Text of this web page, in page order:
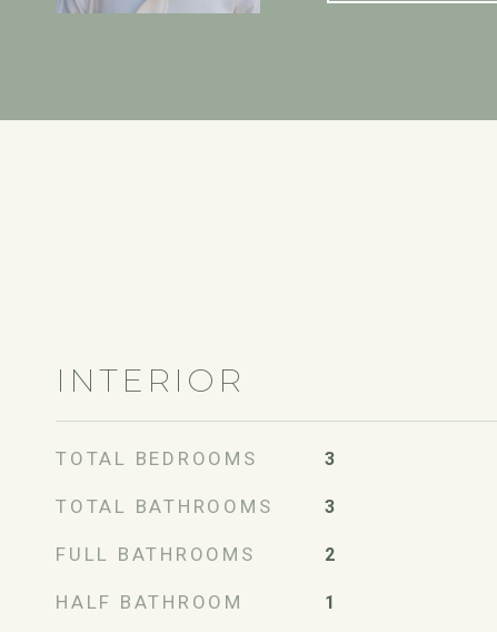
INTERIOR
TOTAL BEDROOMS 3
TOTAL BATHROOMS 3
FULL BATHROOMS 2
HALF BATHROOM 1